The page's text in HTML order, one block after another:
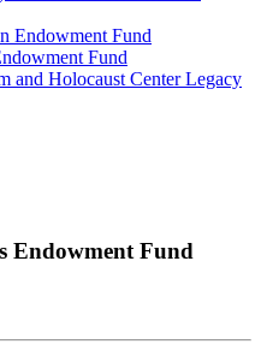
Endowment Fund
Fund
and Holocaust Center Legacy
Endowment Fund